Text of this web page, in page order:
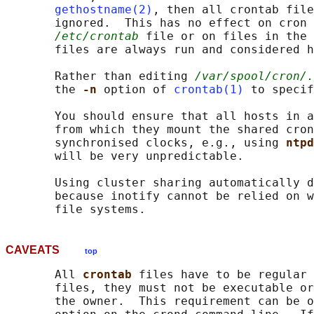
gethostname(2) , then all crontab
ignored.  This has no effect on cron
/etc/crontab file or on files in the
files are always run and considered
       Rather than editing
/var/spool/cron/
       the
-n option of crontab(1)
to
You should ensure that all hosts in
from which they mount the shared
       synchronised clocks, e.g., using
ntpd
       will be very unpredictable.
Using cluster sharing automatically
because inotify cannot be relied on
CAVEATS top
       All
crontab files have to be
files, they must not be executable
the owner.  This requirement can be